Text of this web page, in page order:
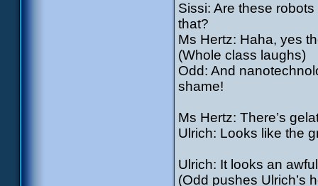
Sissi: Are these
that?
Ms Hertz: Haha, yes
(Whole class laughs)
Odd: And
shame!
Ms Hertz: There’s
Ulrich: Looks like the
Ulrich: It looks an
(Odd pushes Ulrich’s